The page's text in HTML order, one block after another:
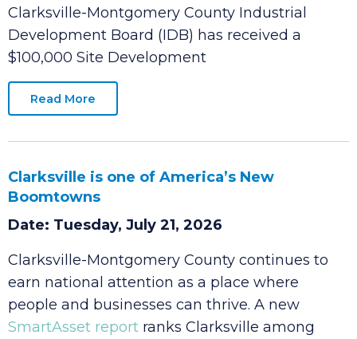
Clarksville-Montgomery County IDB Awarded
TNECD Site Development Grant The
Clarksville-Montgomery County Industrial
Development Board (IDB) has received a
$100,000 Site Development
Clarksville is one of America’s New
Boomtowns
Date: Tuesday, July 21, 2026
Clarksville-Montgomery County continues to